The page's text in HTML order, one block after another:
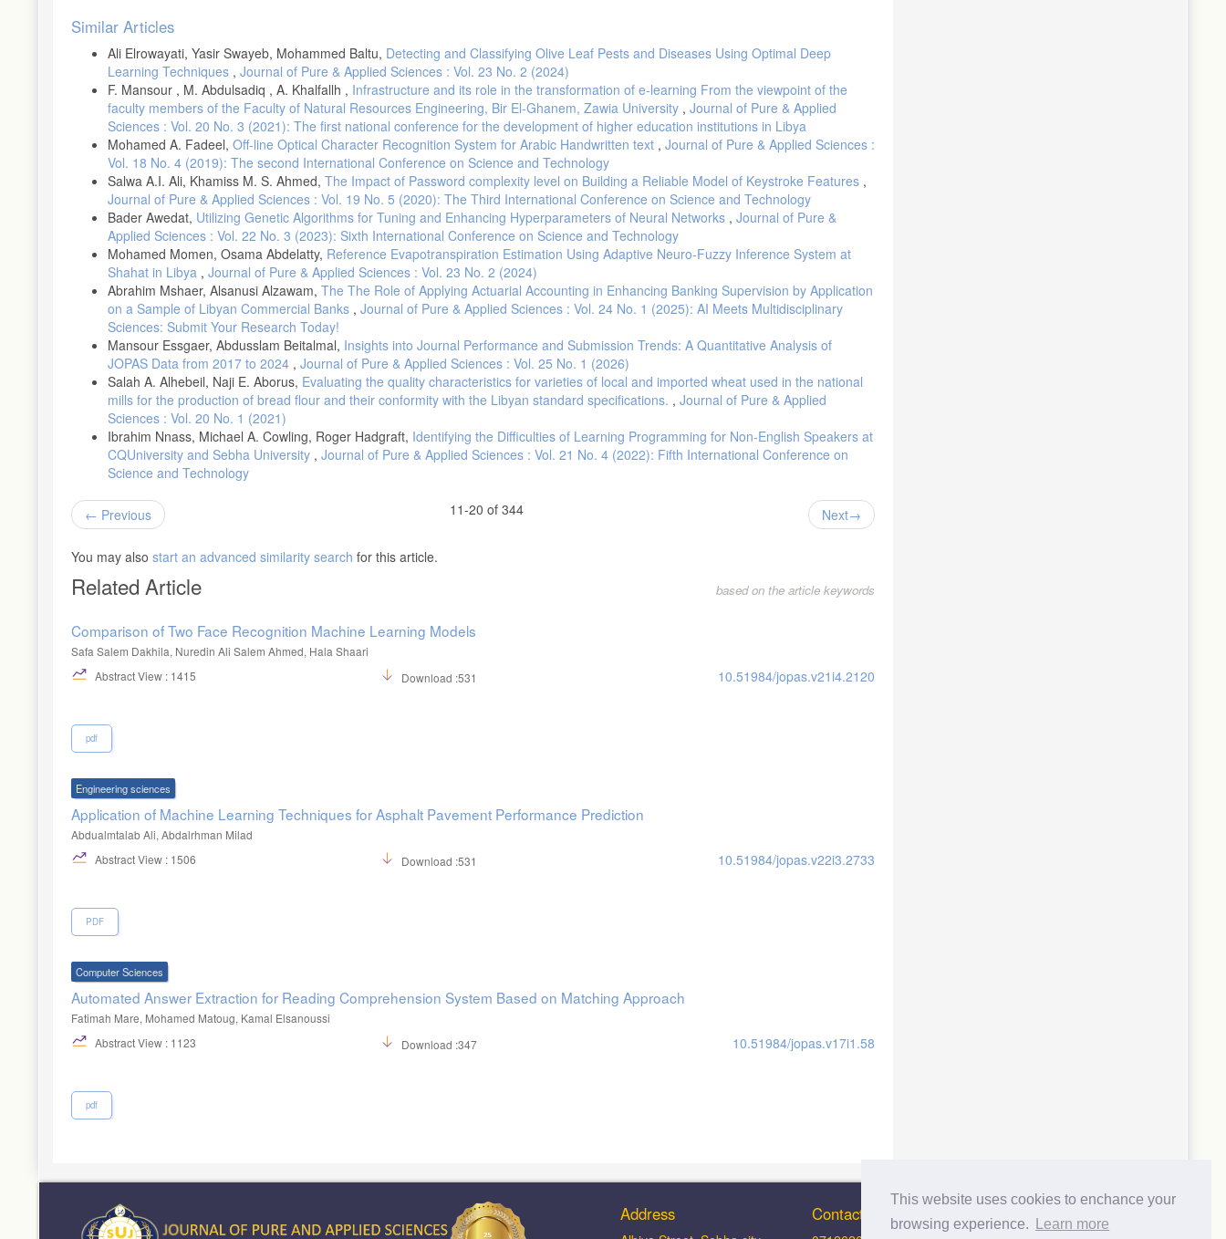
This website uses cookies to enchance your
browsing experience.
Learn more
Article
Details
Similar Articles
Ali Elrowayati, Yasir Swayeb, Mohammed Baltu, Detecting and Classifying Olive Leaf Pests and Diseases Using Optimal Deep
Learning Techniques , Journal of Pure & Applied Sciences : Vol. 23 No. 2 (2024)
F. Mansour , M. Abdulsadiq , A. Khalfallh , Infrastructure and its role in the transformation of e-learning From the viewpoint of the
faculty members of the Faculty of Natural Resources Engineering, Bir El-Ghanem, Zawia University , Journal of Pure & Applied
Sciences : Vol. 20 No. 3 (2021): The first national conference for the development of higher education institutions in Libya
Mohamed A. Fadeel, Off-line Optical Character Recognition System for Arabic Handwritten text , Journal of Pure & Applied Sciences :
Vol. 18 No. 4 (2019): The second International Conference on Science and Technology
Salwa A.I. Ali, Khamiss M. S. Ahmed, The Impact of Password complexity level on Building a Reliable Model of Keystroke Features ,
Journal of Pure & Applied Sciences : Vol. 19 No. 5 (2020): The Third International Conference on Science and Technology
Bader Awedat, Utilizing Genetic Algorithms for Tuning and Enhancing Hyperparameters of Neural Networks , Journal of Pure &
Applied Sciences : Vol. 22 No. 3 (2023): Sixth International Conference on Science and Technology
Mohamed Momen, Osama Abdelatty, Reference Evapotranspiration Estimation Using Adaptive Neuro-Fuzzy Inference System at
Shahat in Libya , Journal of Pure & Applied Sciences : Vol. 23 No. 2 (2024)
Abrahim Mshaer, Alsanusi Alzawam, The The Role of Applying Actuarial Accounting in Enhancing Banking Supervision by Application
on a Sample of Libyan Commercial Banks , Journal of Pure & Applied Sciences : Vol. 24 No. 1 (2025): AI Meets Multidisciplinary
Sciences: Submit Your Research Today!
Mansour Essgaer, Abdusslam Beitalmal, Insights into Journal Performance and Submission Trends: A Quantitative Analysis of
JOPAS Data from 2017 to 2024 , Journal of Pure & Applied Sciences : Vol. 25 No. 1 (2026)
Salah A. Alhebeil, Naji E. Aborus, Evaluating the quality characteristics for varieties of local and imported wheat used in the national
mills for the production of bread flour and their conformity with the Libyan standard specifications. , Journal of Pure & Applied
Sciences : Vol. 20 No. 1 (2021)
Ibrahim Nnass, Michael A. Cowling, Roger Hadgraft, Identifying the Difficulties of Learning Programming for Non-English Speakers at
CQUniversity and Sebha University , Journal of Pure & Applied Sciences : Vol. 21 No. 4 (2022): Fifth International Conference on
Science and Technology
Previous 11-20 of 344 Next
You may also start an advanced similarity search for this article.
Related Article based on the article keywords
Comparison of Two Face Recognition Machine Learning Models
Safa Salem Dakhila, Nuredin Ali Salem Ahmed, Hala Shaari
Abstract View : 1415
Download :531 10.51984/jopas.v21i4.2120
pdf
Engineering sciences
Application of Machine Learning Techniques for Asphalt Pavement Performance Prediction
Abdualmtalab Ali, Abdalrhman Milad
Abstract View : 1506
Download :531 10.51984/jopas.v22i3.2733
PDF
Computer Sciences
Automated Answer Extraction for Reading Comprehension System Based on Matching Approach
Fatimah Mare, Mohamed Matoug, Kamal Elsanoussi
Abstract View : 1123
Download :347 10.51984/jopas.v17i1.58
pdf
Address Contact Info